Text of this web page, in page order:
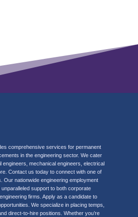
comprehensive services for permanent
in the engineering sector. We cater
engineers, mechanical engineers, electrical
Contact us today to connect with one of
Our nationwide engineering employment
support to both corporate
firms. Apply as a candidate to
We specialize in placing temps,
direct-to-hire positions. Whether you’re